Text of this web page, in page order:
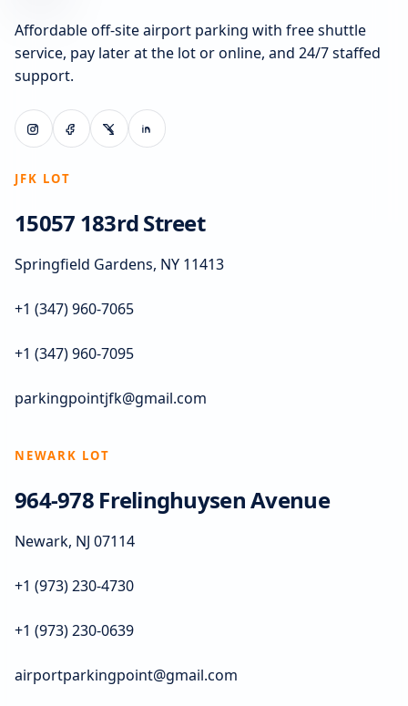
Affordable off-site airport parking with free shuttle
service, pay later at the lot or online, and 24/7 staffed
support.
JFK LOT
15057 183rd Street
Springfield Gardens, NY 11413
+1 (347) 960-7065
+1 (347) 960-7095
parkingpointjfk@gmail.com
NEWARK LOT
964-978 Frelinghuysen Avenue
Newark, NJ 07114
+1 (973) 230-4730
+1 (973) 230-0639
airportparkingpoint@gmail.com